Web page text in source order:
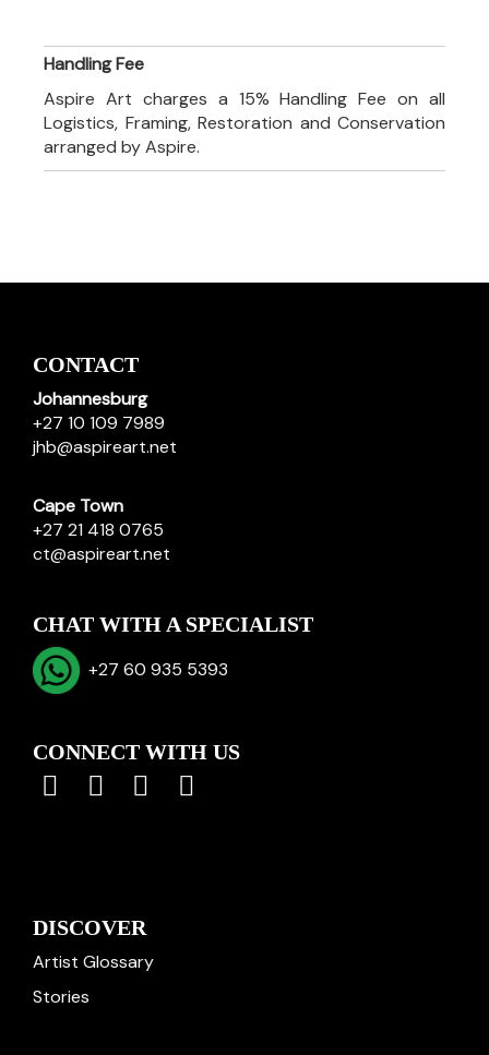
Handling Fee
Aspire Art charges a 15% Handling Fee on all
Logistics, Framing, Restoration and Conservation
arranged by Aspire.
CONTACT
Johannesburg
+27 10 109 7989
jhb@aspireart.net
Cape Town
+27 21 418 0765
ct@aspireart.net
CHAT WITH A SPECIALIST
+27 60 935 5393
CONNECT WITH US
DISCOVER
Artist Glossary
Stories